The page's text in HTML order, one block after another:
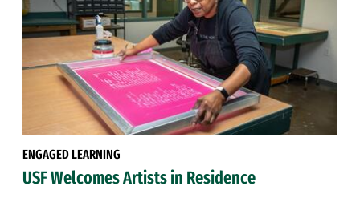
ENGAGED LEARNING
USF Welcomes Artists in Residence